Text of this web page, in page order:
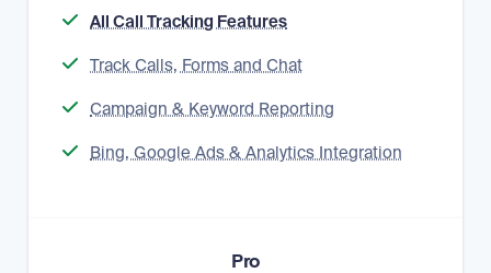
All Call Tracking Features
Track Calls, Forms and Chat
Campaign & Keyword Reporting
Bing, Google Ads & Analytics Integration
Pro